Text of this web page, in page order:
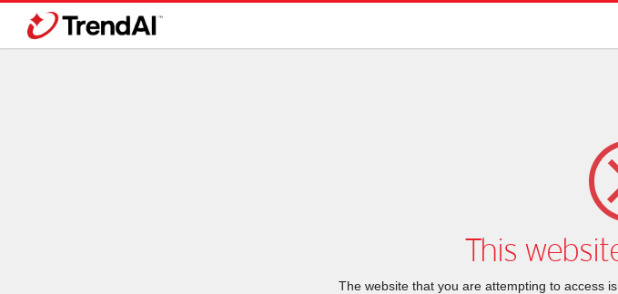
This
The website that you are attempting to access